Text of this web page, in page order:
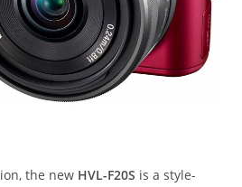
the new HVL-F20S is a style-